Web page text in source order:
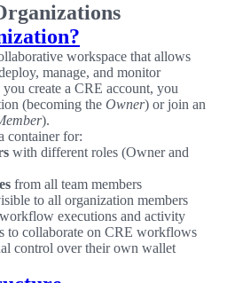
workspace that allows
manage, and monitor
create a CRE account, you
(becoming the Owner) or join an
).
container for:
with different roles (Owner and
from all team members
to all organization members
executions and activity
to collaborate on CRE workflows
control over their own wallet